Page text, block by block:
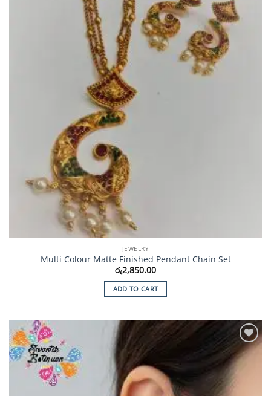
JEWELRY
Multi Colour Matte Finished Pendant Chain Set
රු2,850.00
ADD TO CART
Add to
Wishlist